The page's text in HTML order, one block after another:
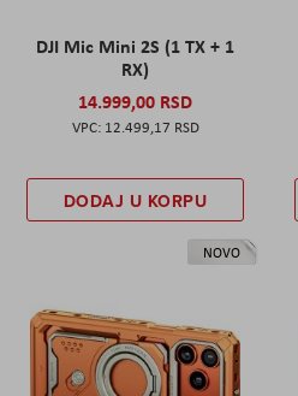
DJI Mic Mini 2S (1 TX + 1
RX)
14.999,00 RSD
12.499,17 RSD
DODAJ U KORPU
NOVO